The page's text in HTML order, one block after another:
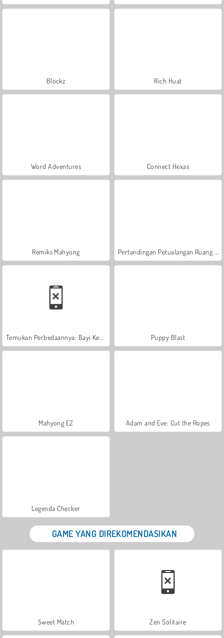
Blockz Rich Huat
Word Adventures Connect Hexas
Remiks Mahyong
Puppy Blast
Mahyong EZ Adam and Eve: Cut the Ropes
Legenda Checker
GAME YANG DIREKOMENDASIKAN
Sweet Match Zen Solitaire